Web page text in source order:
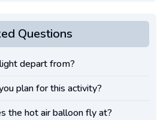
Questions
depart from?
plan for this activity?
the hot air balloon fly at?